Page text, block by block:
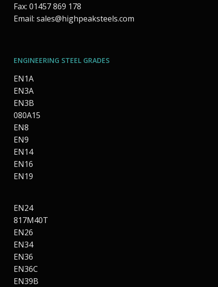
Fax: 01457 869 178
Email: sales@highpeaksteels.com
ENGINEERING STEEL GRADES
EN1A
EN3A
EN3B
080A15
EN8
EN9
EN14
EN16
EN19
EN24
817M40T
EN26
EN34
EN36
EN36C
EN39B